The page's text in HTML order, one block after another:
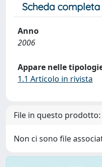
Scheda completa
Anno
2006
Appare nelle
1.1 Articolo in rivista
File in questo prodotto:
Non ci sono file